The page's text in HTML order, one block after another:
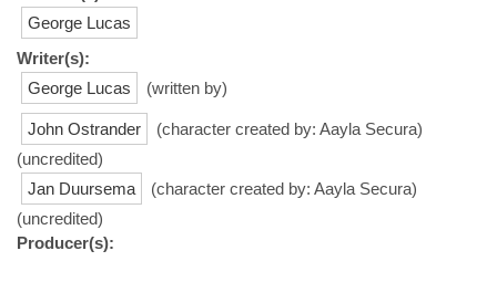
George Lucas
Writer(s):
George Lucas
(written by)
John Ostrander
(character created by: Aayla Secura)
(uncredited)
Jan Duursema
(character created by: Aayla Secura)
(uncredited)
Producer(s):